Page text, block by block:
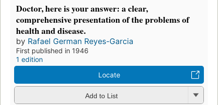
Doctor, here is your answer: a clear,
comprehensive presentation of the problems of
health and disease.
by Rafael German Reyes-Garcia
First published in 1946
1 edition
Locate
Add to List